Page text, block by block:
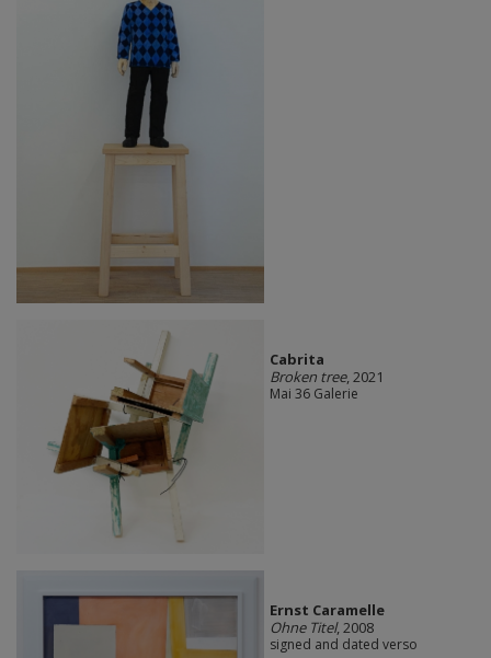
Cabrita
Broken tree, 2021
Mai 36 Galerie
Ernst Caramelle
Ohne Titel, 2008
signed and dated verso